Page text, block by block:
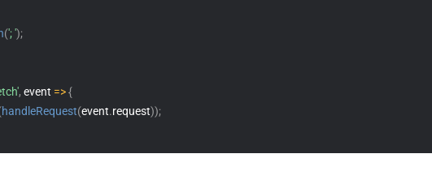
('; ');
, event =>{
handleRequest(event.request));